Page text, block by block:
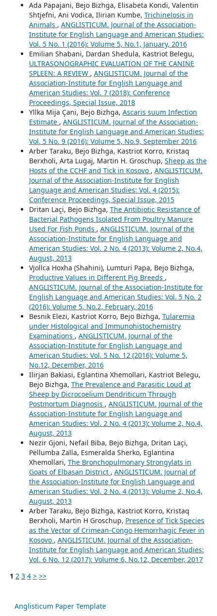
Ada Papajani, Bejo Bizhga, Elisabeta Kondi, Valentin
Shtjefni, Ani Vodica, Ilirian Kumbe, Trichinelosis in
Animals , ANGLISTICUM. Journal of the Association-
Institute for English Language and American Studies:
Vol. 5 No. 1 (2016): Volume 5, No.1, January, 2016
Emilian Shabani, Dardan Shedula, Kastriot Belegu,
ULTRASONOGRAPHIC EVALUATION OF THE CANINE
SPLEEN: A REVIEW , ANGLISTICUM. Journal of the
Association-Institute for English Language and
American Studies: Vol. 7 (2018): Conference
Proceedings, Special Issue, 2018
Yllka Mija Çani, Bejo Bizhga, Ascaris suum Infection
Estimate , ANGLISTICUM. Journal of the Association-
Institute for English Language and American Studies:
Vol. 5 No. 9 (2016): Volume 5, No.9, September 2016
Arber Taraku, Bejo Bizhga, Kastriot Korro, Kristaq
Berxholi, Arta Lugaj, Martin H. Groschup, Sheep as the
Hosts of the CCHF and Tick in Kosovo , ANGLISTICUM.
Journal of the Association-Institute for English
Language and American Studies: Vol. 4 (2015):
Conference Proceedings, Special Issue, 2015
Dritan Laçi, Bejo Bizhga, The Antibiotic Resistance of
Bacterial Pathogens Isolated From Poultry Manure
Used For Fish Ponds , ANGLISTICUM. Journal of the
Association-Institute for English Language and
American Studies: Vol. 2 No. 4 (2013): Volume 2, No.4,
August, 2013
Vjollca Hoxha (Shahini), Lumturi Papa, Bejo Bizhga,
Productive Values in Different Pig Breeds ,
ANGLISTICUM. Journal of the Association-Institute for
English Language and American Studies: Vol. 5 No. 2
(2016): Volume 5, No.2, February, 2016
Besnik Elezi, Kastriot Korro, Bejo Bizhga, Tularemia
under Histological and Immunohistochemistry
Examinations , ANGLISTICUM. Journal of the
Association-Institute for English Language and
American Studies: Vol. 5 No. 12 (2016): Volume 5,
No.12, December, 2016
Ilirjan Bakiasi, Eglantina Xhemollari, Kastriot Belegu,
Bejo Bizhga, The Prevalence and Parasitic Loud at
Sheep by Dicrocoelium Dendriticum Through
Postmortum Diagnosis , ANGLISTICUM. Journal of the
Association-Institute for English Language and
American Studies: Vol. 2 No. 4 (2013): Volume 2, No.4,
August, 2013
Nezir Gjoni, Nefail Biba, Bejo Bizhga, Dritan Laçi,
Pëllumba Zalla, Esmeralda Sherko, Eglantina
Xhemollari, The Bronchopulmonary Strongylats in
Goats of Elbasan District , ANGLISTICUM. Journal of
the Association-Institute for English Language and
American Studies: Vol. 2 No. 4 (2013): Volume 2, No.4,
August, 2013
Arber Taraku, Bejo Bizhga, Kastriot Korro, Kristaq
Berxholi, Martin H Groschup, Presence of Tick Species
as the Vector of Crimean-Congo Hemorrhagic Fever in
Kosovo , ANGLISTICUM. Journal of the Association-
Institute for English Language and American Studies:
Vol. 6 No. 12 (2017): Volume 6, No.12, December, 2017
1 2 3 4 > >>
Anglisticum Paper Template